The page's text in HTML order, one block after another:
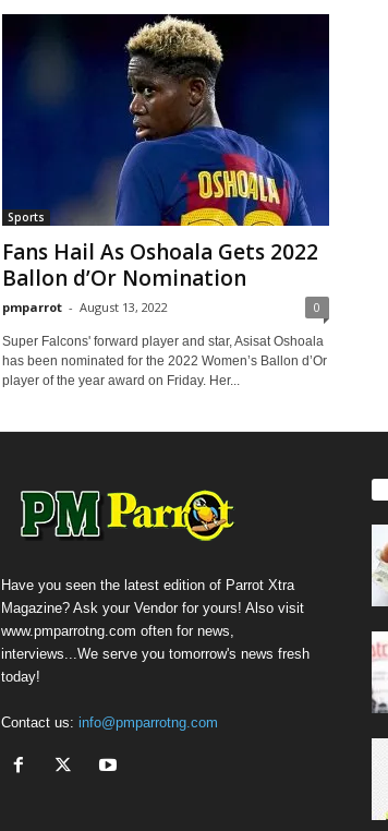
Sports
Fans Hail As Oshoala Gets 2022
Ballon d’Or Nomination
pmparrot - August 13, 2022 0
Super Falcons' forward player and star, Asisat Oshoala
has been nominated for the 2022 Women’s Ballon d’Or
player of the year award on Friday. Her...
Have you seen the latest edition of Parrot Xtra
Magazine? Ask your Vendor for yours! Also visit
www.pmparrotng.com often for news,
interviews...We serve you tomorrow's news fresh
today!
Contact us: info@pmparrotng.com